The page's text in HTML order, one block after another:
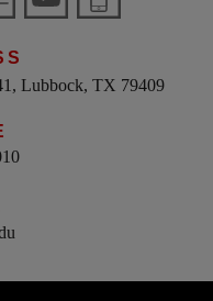
Lubbock, TX 79409